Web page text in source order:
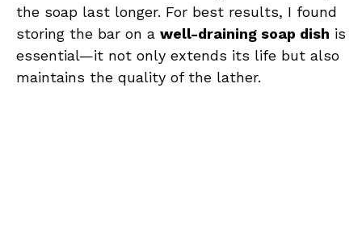
the soap last longer. For best results, I found
storing the bar on a well-draining soap dish is
essential—it not only extends its life but also
maintains the quality of the lather.